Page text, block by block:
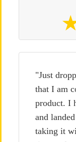
"Just
that I am
product. I
and
taking it